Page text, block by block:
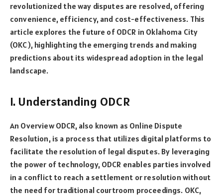
revolutionized the way disputes are resolved, offering
convenience, efficiency, and cost-effectiveness. This
article explores the future of ODCR in Oklahoma City
(OKC), highlighting the emerging trends and making
predictions about its widespread adoption in the legal
landscape.
I. Understanding ODCR
An Overview ODCR, also known as Online Dispute
Resolution, is a process that utilizes digital platforms to
facilitate the resolution of legal disputes. By leveraging
the power of technology, ODCR enables parties involved
in a conflict to reach a settlement or resolution without
the need for traditional courtroom proceedings. OKC,